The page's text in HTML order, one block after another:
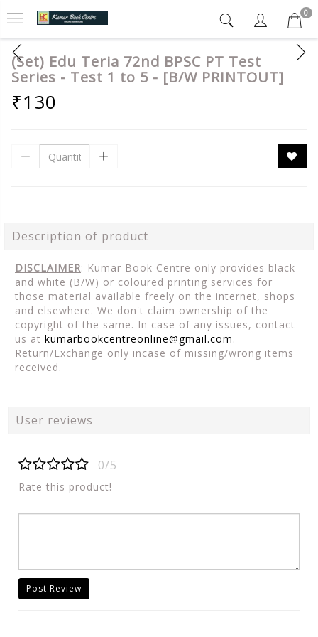
0
(Set) Edu Teria 72nd BPSC PT Test
Series - Test 1 to 5 - [B/W PRINTOUT]
₹130
Description of product
DISCLAIMER: Kumar Book Centre only provides black
and white (B/W) or coloured printing services for
those material available freely on the internet, shops
and elsewhere. We don't claim ownership of the
copyright of the same. In case of any issues, contact
us at kumarbookcentreonline@gmail.com.
Return/Exchange only incase of missing/wrong items
received.
User reviews
0/5
Rate this product!
Post Review